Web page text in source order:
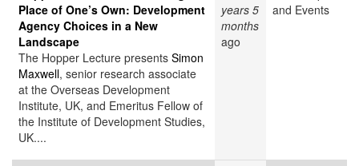
Place of One’s Own: Development
Agency Choices in a New
Landscape
The Hopper Lecture presents Simon
Maxwell, senior research associate
at the Overseas Development
Institute, UK, and Emeritus Fellow of
the Institute of Development Studies,
UK....
years 5
months
ago
and Events